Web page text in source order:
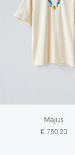
Majus
€ 750,20